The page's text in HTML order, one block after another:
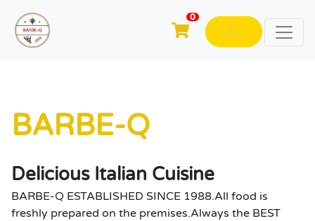
0
BARBE-Q
Delicious Italian Cuisine
BARBE-Q ESTABLISHED SINCE 1988.All food is
freshly prepared on the premises.Always the BEST